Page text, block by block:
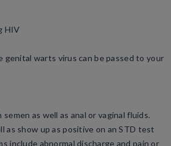
HIV
warts virus can be passed to your
as well as anal or vaginal fluids.
as show up as positive on an STD test
include abnormal discharge and pain or